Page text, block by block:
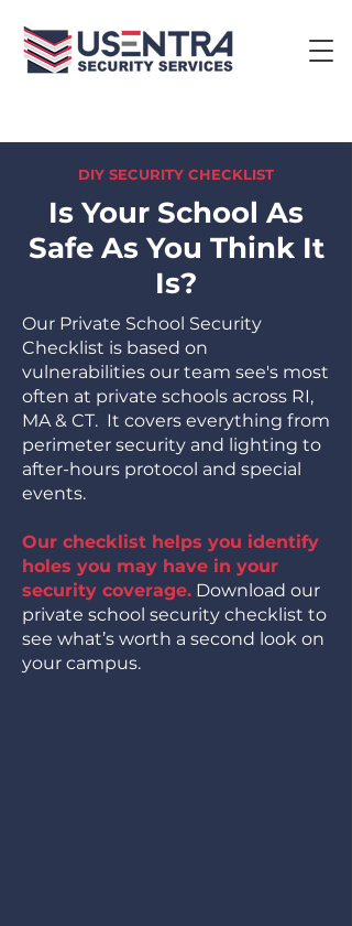
DIY SECURITY CHECKLIST
Is Your School As
Safe As You Think It
Is?
Our Private School Security
Checklist is based on
vulnerabilities our team see's most
often at private schools across RI,
MA & CT. It covers everything from
perimeter security and lighting to
after-hours protocol and special
events.
Our checklist helps you identify
holes you may have in your
security coverage. Download our
private school security checklist to
see what’s worth a second look on
your campus.